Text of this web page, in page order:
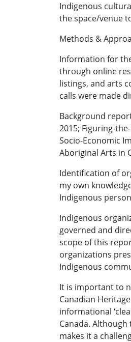
Indigenous
the space/venue
Methods &
Information for
through online
listings, and arts
calls were made
Background
2015; Figuring-
Socio-Economic
Aboriginal Arts in
Identification of
my own
Indigenous
Indigenous
governed and
scope of this
organizations
Indigenous
It is important to
Canadian
informational
Canada.
makes it a